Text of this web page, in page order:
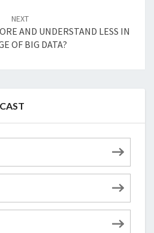
NEXT
AND UNDERSTAND LESS IN
OF BIG DATA?